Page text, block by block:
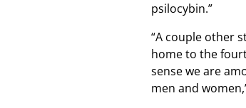
psilocybin.”
“A couple other
home to the
sense we are
men and